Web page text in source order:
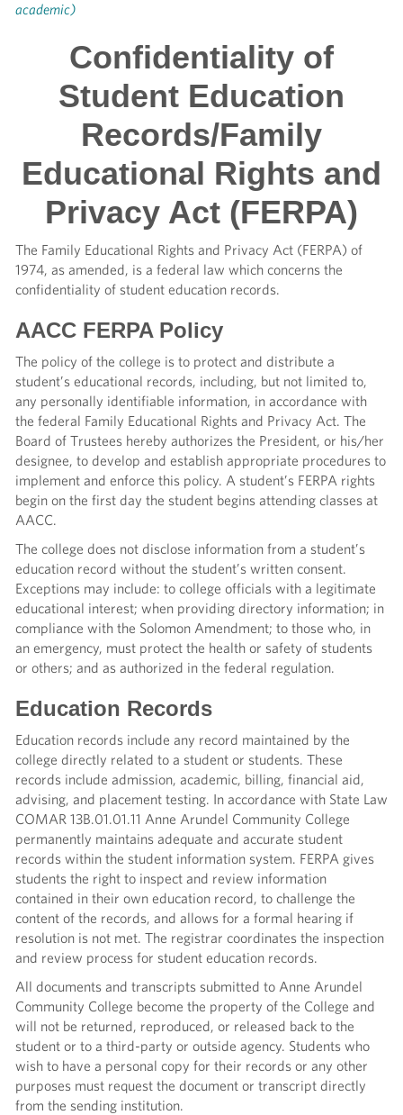
academic)
Confidentiality of
Student Education
Records/Family
Educational Rights and
Privacy Act (FERPA)
The Family Educational Rights and Privacy Act (FERPA) of
1974, as amended, is a federal law which concerns the
confidentiality of student education records.
AACC FERPA Policy
The policy of the college is to protect and distribute a
student’s educational records, including, but not limited to,
any personally identifiable information, in accordance with
the federal Family Educational Rights and Privacy Act. The
Board of Trustees hereby authorizes the President, or his/her
designee, to develop and establish appropriate procedures to
implement and enforce this policy. A student’s FERPA rights
begin on the first day the student begins attending classes at
AACC.
The college does not disclose information from a student’s
education record without the student’s written consent.
Exceptions may include: to college officials with a legitimate
educational interest; when providing directory information; in
compliance with the Solomon Amendment; to those who, in
an emergency, must protect the health or safety of students
or others; and as authorized in the federal regulation.
Education Records
Education records include any record maintained by the
college directly related to a student or students. These
records include admission, academic, billing, financial aid,
advising, and placement testing. In accordance with State Law
COMAR 13B.01.01.11 Anne Arundel Community College
permanently maintains adequate and accurate student
records within the student information system. FERPA gives
students the right to inspect and review information
contained in their own education record, to challenge the
content of the records, and allows for a formal hearing if
resolution is not met. The registrar coordinates the inspection
and review process for student education records.
All documents and transcripts submitted to Anne Arundel
Community College become the property of the College and
will not be returned, reproduced, or released back to the
student or to a third-party or outside agency. Students who
wish to have a personal copy for their records or any other
purposes must request the document or transcript directly
from the sending institution.